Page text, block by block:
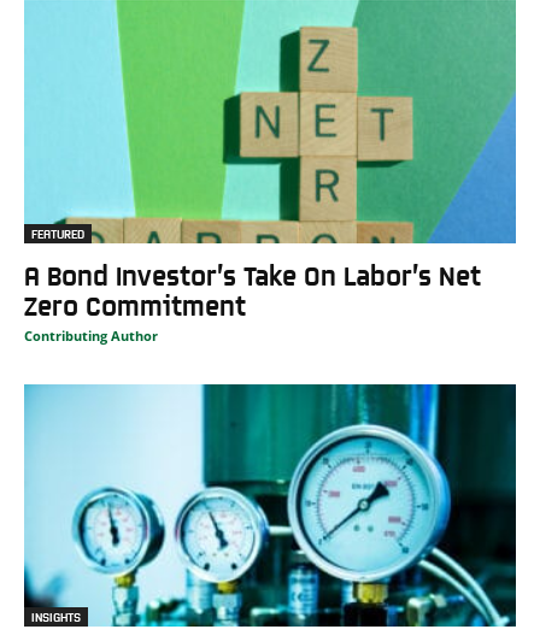
FEATURED
A Bond Investor’s Take On Labor’s Net
Zero Commitment
Contributing Author
INSIGHTS